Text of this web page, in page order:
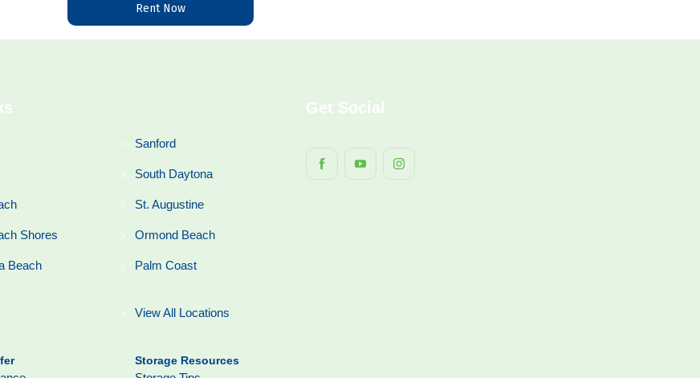
Rent Now
Sanford
South Daytona
St. Augustine
Shores Ormond Beach
Beach Palm Coast
View All Locations
Storage Resources
Get Social